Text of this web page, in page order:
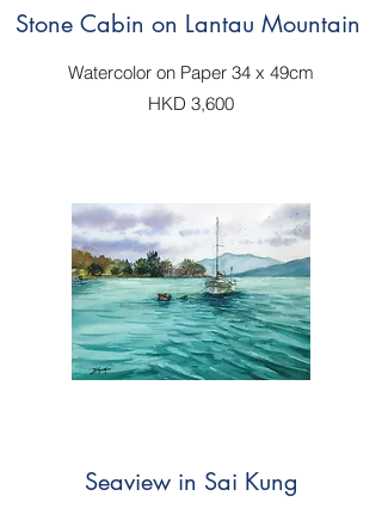
Stone Cabin on Lantau Mountain
Watercolor on Paper 34 x 49cm
HKD 3,600
Seaview in Sai Kung